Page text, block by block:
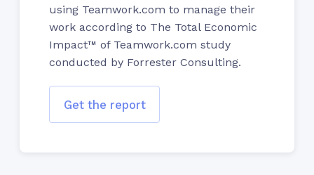
using Teamwork.com to manage their
work according to The Total Economic
Impact™ of Teamwork.com study
conducted by Forrester Consulting.
Get the report